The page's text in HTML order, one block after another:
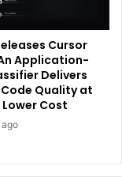
Cursor
Application-
Delivers
Quality at
Cost